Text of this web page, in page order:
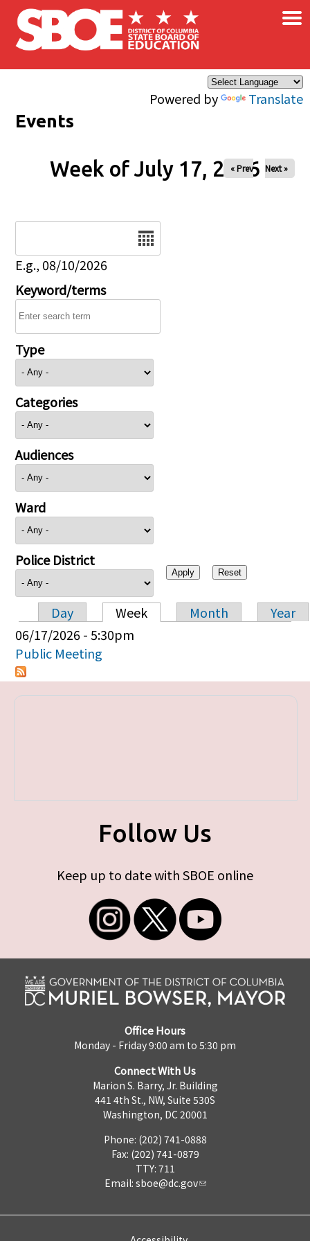
Skip to main content
Powered by Translate
×
Events
Week of July 17, 2026
« Prev Next »
E.g., 08/10/2026
Keyword/terms
Type
Categories
Audiences
Ward
Police District
Primary tabs
Day Week Month
Year
06/17/2026 - 5:30pm
Public Meeting
Follow Us
Keep up to date with SBOE online
Office Hours
Monday - Friday 9:00 am to 5:30 pm
Connect With Us
Marion S. Barry, Jr. Building
441 4th St., NW, Suite 530S
Washington, DC 20001
Phone: (202) 741-0888
Fax: (202) 741-0879
TTY: 711
Email: sboe@dc.gov